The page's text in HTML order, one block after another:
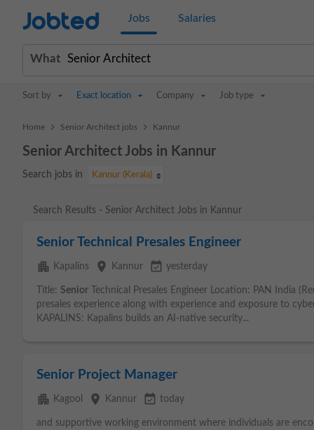
Jobted Jobs Salaries
What
Sort by Exact location Company Job type
Home > Senior Architect jobs > Kannur
Senior Architect Jobs in Kannur
Search jobs in Kannur (Kerala)
Search Results - Senior Architect Jobs in Kannur
Senior Technical Presales Engineer
apartment Kapalins place Kannur event_available yesterday
Title: Senior Technical Presales Engineer Location: PAN India
presales experience along with experience and exposure to
KAPALINS: Kapalins builds an AI-native security...
Senior Project Manager
apartment Kagool place Kannur event_available today
and supportive working environment where individuals are